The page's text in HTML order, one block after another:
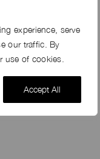
experience, serve
our traffic. By
of cookies.
Accept All
SMILE – ‘FREE IN
KNOWLEDGE’
(2022)